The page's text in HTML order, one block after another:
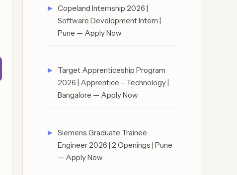
Copeland Internship 2026 |
Software Development Intern |
Pune — Apply Now
Target Apprenticeship Program
2026 | Apprentice – Technology |
Bangalore — Apply Now
Siemens Graduate Trainee
Engineer 2026 | 2 Openings | Pune
— Apply Now